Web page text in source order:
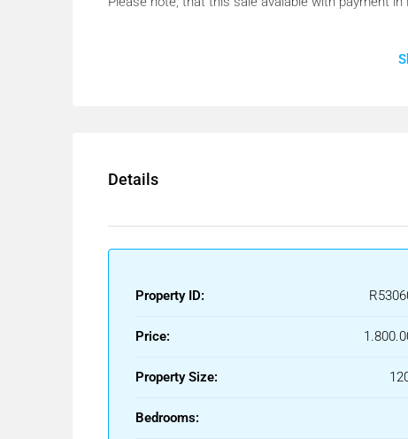
Details
Property ID:
Price:
Property Size:
Bedrooms: